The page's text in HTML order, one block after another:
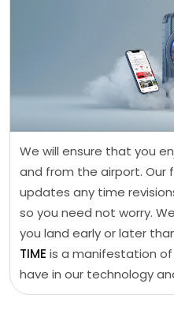
We will ensure that you
and from the airport.
updates any time
so you need not worry.
you land early or later
TIME is a manifestation
have in our technology